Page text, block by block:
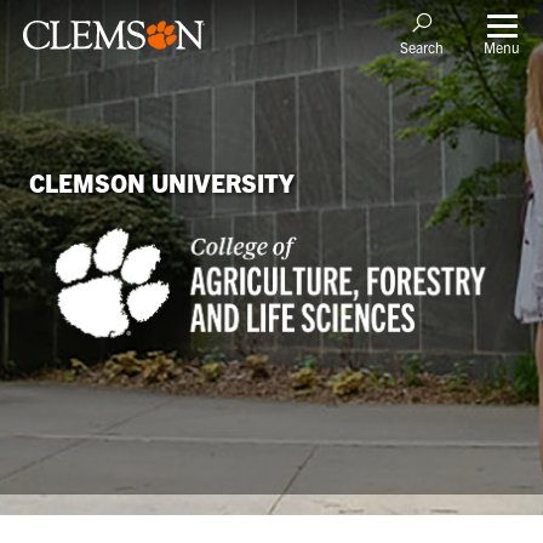
Search Menu
CLEMSON UNIVERSITY